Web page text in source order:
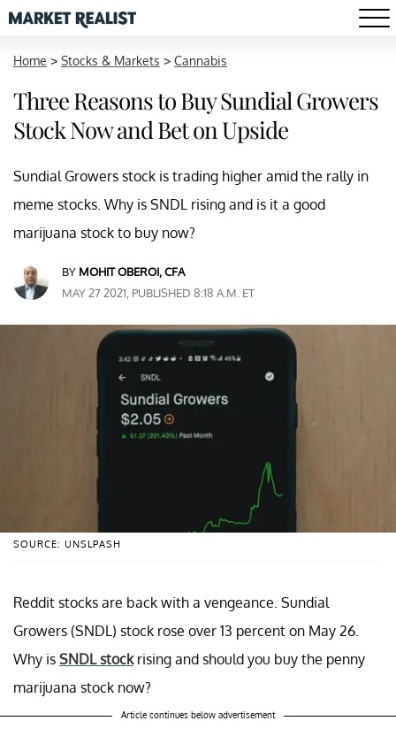
Home > Stocks & Markets > Cannabis
Three Reasons to Buy Sundial Growers
Stock Now and Bet on Upside
Sundial Growers stock is trading higher amid the rally in
meme stocks. Why is SNDL rising and is it a good
marijuana stock to buy now?
BY MOHIT OBEROI, CFA
MAY 27 2021, PUBLISHED 8:18 A.M. ET
SOURCE: UNSLPASH
Reddit stocks are back with a vengeance. Sundial
Growers (SNDL) stock rose over 13 percent on May 26.
Why is SNDL stockrising and should you buy the penny
marijuana stock now?
Article continues below advertisement